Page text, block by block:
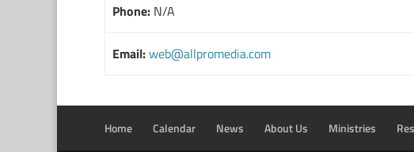
Phone: N/A
Email:web@allpromedia.com
Home Calendar News About Us Ministries